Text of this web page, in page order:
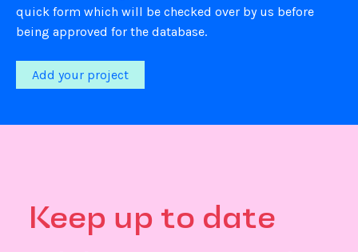
quick form which will be checked over by us before
being approved for the database.
Add your project
Keep up to date